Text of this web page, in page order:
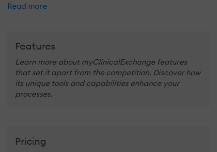
Read more
Features
Learn more about myClinicalExchange features
that set it apart from the competition. Discover how
its unique tools and capabilities enhance your
processes.
Pricing